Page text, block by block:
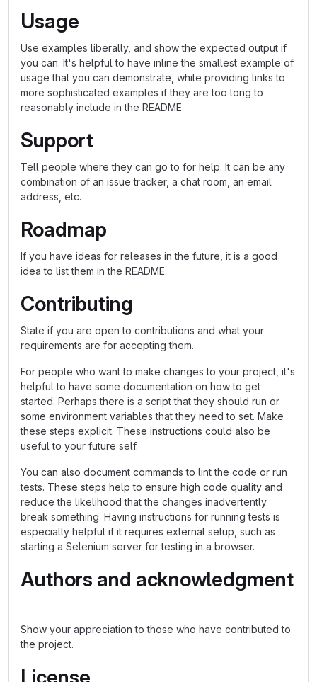
Usage
Use examples liberally, and show the expected output if
you can. It's helpful to have inline the smallest example of
usage that you can demonstrate, while providing links to
more sophisticated examples if they are too long to
reasonably include in the README.
Support
Tell people where they can go to for help. It can be any
combination of an issue tracker, a chat room, an email
address, etc.
Roadmap
If you have ideas for releases in the future, it is a good
idea to list them in the README.
Contributing
State if you are open to contributions and what your
requirements are for accepting them.
For people who want to make changes to your project, it's
helpful to have some documentation on how to get
started. Perhaps there is a script that they should run or
some environment variables that they need to set. Make
these steps explicit. These instructions could also be
useful to your future self.
You can also document commands to lint the code or run
tests. These steps help to ensure high code quality and
reduce the likelihood that the changes inadvertently
break something. Having instructions for running tests is
especially helpful if it requires external setup, such as
starting a Selenium server for testing in a browser.
Authors and acknowledgment
Show your appreciation to those who have contributed to
the project.
License